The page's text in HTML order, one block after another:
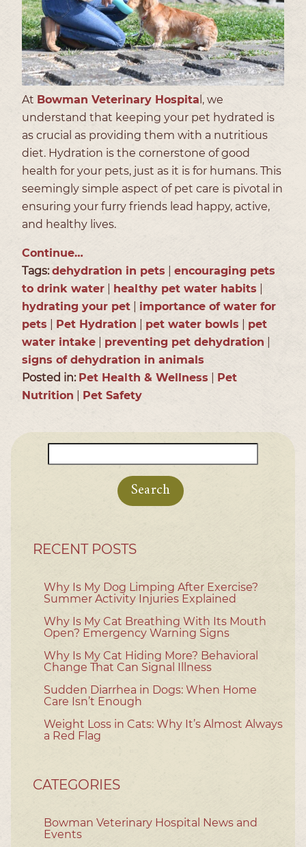
At Bowman Veterinary Hospita l, we
understand that keeping your pet hydrated is
as crucial as providing them with a nutritious
diet. Hydration is the cornerstone of good
health for your pets, just as it is for humans. This
seemingly simple aspect of pet care is pivotal in
ensuring your furry friends lead happy, active,
and healthy lives.
Continue…
Tags:dehydration in pets
encouraging pets
to drink water
healthy pet water habits
hydrating your pet
importance of water for
pets
Pet Hydration pet water bowls
pet
water intake
preventing pet dehydration
signs of dehydration in animals
Posted in: Pet Health & Wellness
Pet
Nutrition
Pet Safety
for:
RECENT POSTS
Why Is My Dog Limping After Exercise?
Summer Activity Injuries Explained
Why Is My Cat Breathing With Its Mouth
Open? Emergency Warning Signs
Why Is My Cat Hiding More? Behavioral
Change That Can Signal Illness
Sudden Diarrhea in Dogs: When Home
Care Isn’t Enough
Weight Loss in Cats: Why It’s Almost Always
a Red Flag
CATEGORIES
Bowman Veterinary Hospital News and
Events